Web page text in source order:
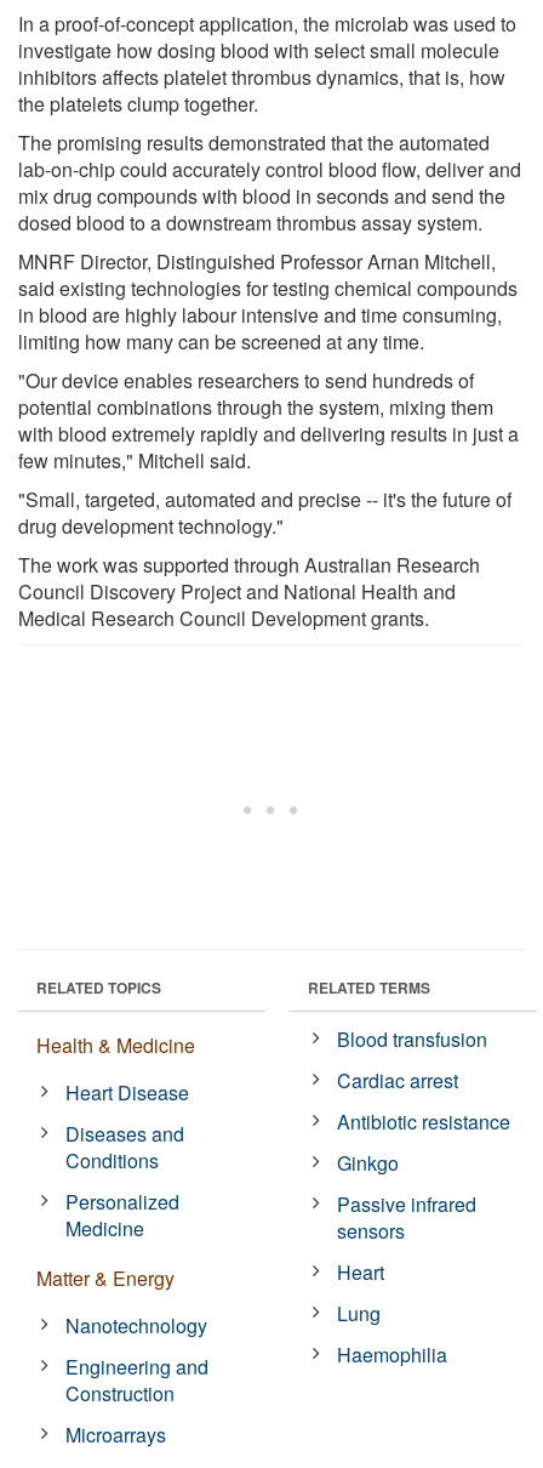
In a proof-of-concept application, the microlab was used to
investigate how dosing blood with select small molecule
inhibitors affects platelet thrombus dynamics, that is, how
the platelets clump together.
The promising results demonstrated that the automated
lab-on-chip could accurately control blood flow, deliver and
mix drug compounds with blood in seconds and send the
dosed blood to a downstream thrombus assay system.
MNRF Director, Distinguished Professor Arnan Mitchell,
said existing technologies for testing chemical compounds
in blood are highly labour intensive and time consuming,
limiting how many can be screened at any time.
"Our device enables researchers to send hundreds of
potential combinations through the system, mixing them
with blood extremely rapidly and delivering results in just a
few minutes," Mitchell said.
"Small, targeted, automated and precise -- it's the future of
drug development technology."
The work was supported through Australian Research
Council Discovery Project and National Health and
Medical Research Council Development grants.
RELATED TOPICS
Health & Medicine
Heart Disease
Diseases and
Conditions
Personalized
Medicine
Matter & Energy
Nanotechnology
Engineering and
Construction
Microarrays
RELATED TERMS
Blood transfusion
Cardiac arrest
Antibiotic resistance
Ginkgo
Passive infrared
sensors
Heart
Lung
Haemophilia